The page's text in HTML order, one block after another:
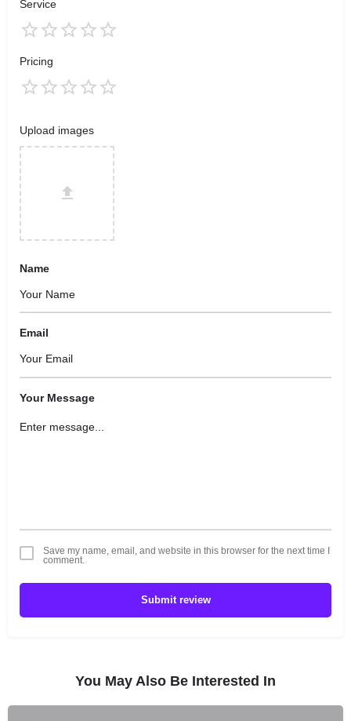
Service
Pricing
Upload images
Name
Email
Your Message
Save my name, email, and website in this browser for the next time I
comment.
Submit review
You May Also Be Interested In